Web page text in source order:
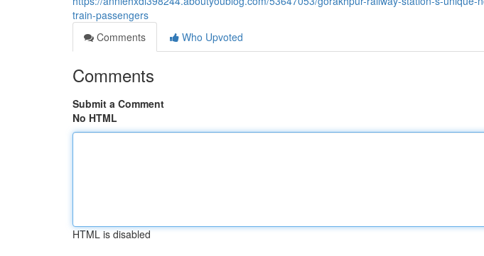
train-passengers
Comments
Who Upvoted
Comments
Submit a Comment
No HTML
HTML is disabled